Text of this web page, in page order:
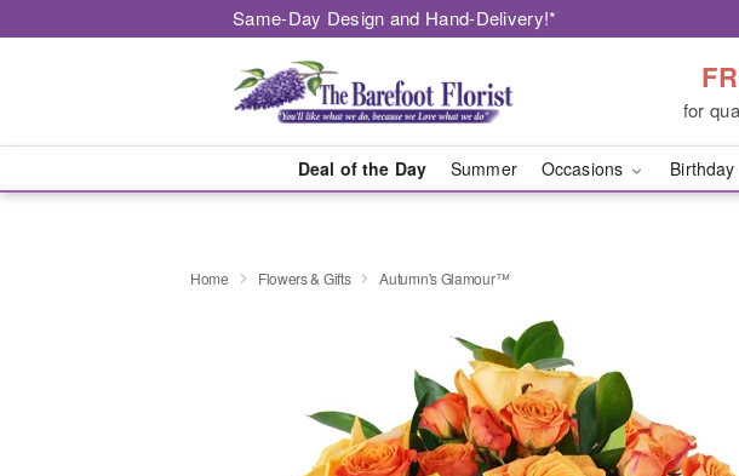
Same-Day Design and Hand-Delivery!*
for
Deal of the Day Summer Occasions Birthday
Home Flowers & Gifts Autumn's Glamour™